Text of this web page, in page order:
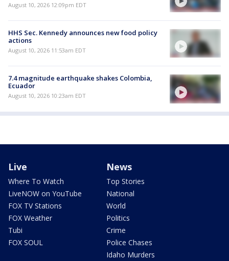
August 10, 2026 12:09pm EDT
HHS Sec. Kennedy announces new food policy
actions
August 10, 2026 11:53am EDT
7.4 magnitude earthquake shakes Colombia,
Ecuador
August 10, 2026 10:23am EDT
Live
Where To Watch
LiveNOW on YouTube
FOX TV Stations
FOX Weather
Tubi
FOX SOUL
News
Top Stories
National
World
Politics
Crime
Police Chases
Idaho Murders